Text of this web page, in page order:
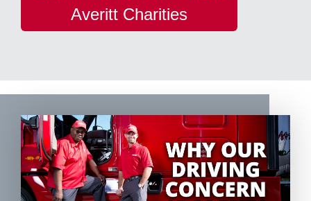
Averitt Charities